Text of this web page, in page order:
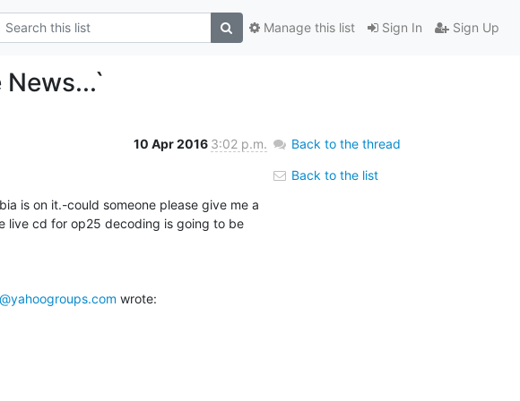
Sign In Sign Up
Manage this list
10 Apr 2016 3:02 p.m.
is on it.-could someone please give me a
live cd for op25 decoding is going to be
wrote:
Back to the thread
Back to the list